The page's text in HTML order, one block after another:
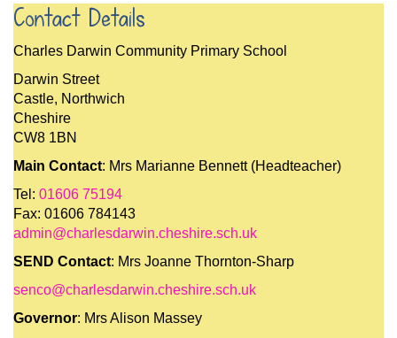
Contact Details
Charles Darwin Community Primary School
Darwin Street
Castle, Northwich
Cheshire
CW8 1BN
Main Contact: Mrs Marianne Bennett (Headteacher)
Tel: 01606 75194
Fax: 01606 784143
admin@charlesdarwin.cheshire.sch.uk
SEND Contact: Mrs Joanne Thornton-Sharp
senco@charlesdarwin.cheshire.sch.uk
Governor: Mrs Alison Massey